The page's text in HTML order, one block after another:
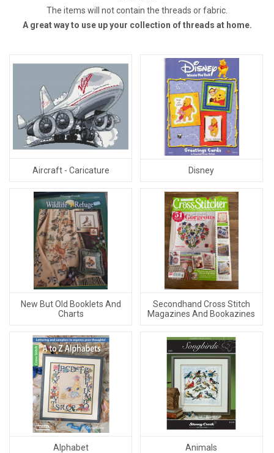
The items will not contain the threads or fabric.
A great way to use up your collection of threads at home.
Aircraft - Caricature Disney
New But Old Booklets And
Charts
Secondhand Cross Stitch
Magazines And Bookazines
Alphabet Animals